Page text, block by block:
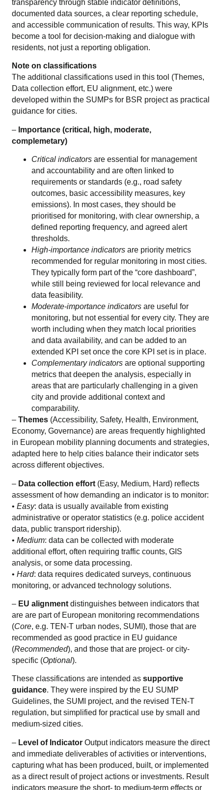
transparency through stable indicator definitions,
documented data sources, a clear reporting schedule,
and accessible communication of results. This way, KPIs
become a tool for decision-making and dialogue with
residents, not just a reporting obligation.
Note on classifications
The additional classifications used in this tool (Themes,
Data collection effort, EU alignment, etc.) were
developed within the SUMPs for BSR project as practical
guidance for cities.
– Importance (critical, high, moderate,
complemetary)
Critical indicators are essential for management
and accountability and are often linked to
requirements or standards (e.g., road safety
outcomes, basic accessibility measures, key
emissions). In most cases, they should be
prioritised for monitoring, with clear ownership, a
defined reporting frequency, and agreed alert
thresholds.
High-importance indicators are priority metrics
recommended for regular monitoring in most cities.
They typically form part of the “core dashboard”,
while still being reviewed for local relevance and
data feasibility.
Moderate-importance indicators are useful for
monitoring, but not essential for every city. They are
worth including when they match local priorities
and data availability, and can be added to an
extended KPI set once the core KPI set is in place.
Complementary indicators are optional supporting
metrics that deepen the analysis, especially in
areas that are particularly challenging in a given
city and provide additional context and
comparability.
–Themes (Accessibility, Safety, Health, Environment,
Economy, Governance) are areas frequently highlighted
in European mobility planning documents and strategies,
adapted here to help cities balance their indicator sets
across different objectives.
– Data collection effort (Easy, Medium, Hard) reflects
assessment of how demanding an indicator is to monitor:
•Easy: data is usually available from existing
administrative or operator statistics (e.g. police accident
data, public transport ridership).
•Medium: data can be collected with moderate
additional effort, often requiring traffic counts, GIS
analysis, or some data processing.
•Hard: data requires dedicated surveys, continuous
monitoring, or advanced technology solutions.
– EU alignment distinguishes between indicators that
are are part of European monitoring recommendations
(Core, e.g. TEN-T urban nodes, SUMI), those that are
recommended as good practice in EU guidance
(Recommended), and those that are project- or city-
specific (Optional).
These classifications are intended assupportive
guidance. They were inspired by the EU SUMP
Guidelines, the SUMI project, and the revised TEN-T
regulation, but simplified for practical use by small and
medium-sized cities.
– Level of IndicatorOutput indicators measure the direct
and immediate deliverables of activities or interventions,
capturing what has been produced, built, or implemented
as a direct result of project actions or investments. Result
indicators measure the short- to medium-term effects or